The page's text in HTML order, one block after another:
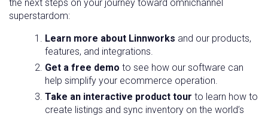
the next steps on your journey toward omnichannel
superstardom:
Learn more about Linnworks and our products,
features, and integrations.
Get a free demo to see how our software can
help simplify your ecommerce operation.
Take an interactive product tour to learn how to
create listings and sync inventory on the world’s